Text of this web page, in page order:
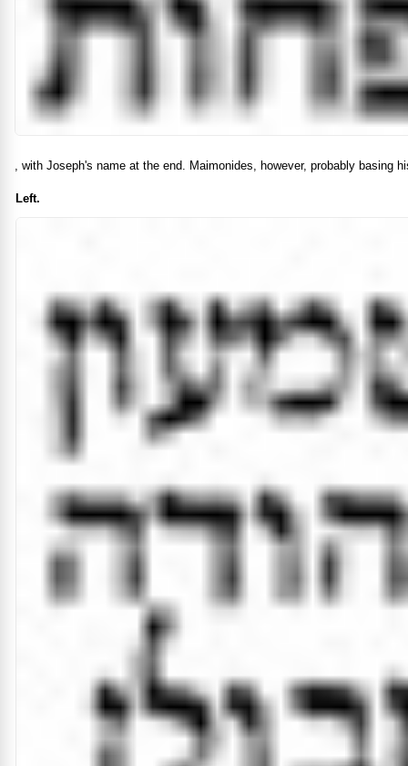
, with Joseph's name at the end. Maimonides, however, probably basing
Left.